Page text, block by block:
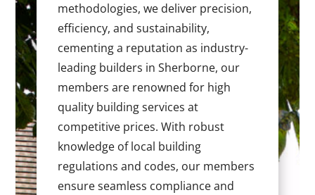
methodologies, we deliver precision,
efficiency, and sustainability,
cementing a reputation as industry-
leading builders in Sherborne, our
members are renowned for high
quality building services at
competitive prices. With robust
knowledge of local building
regulations and codes, our members
ensure seamless compliance and